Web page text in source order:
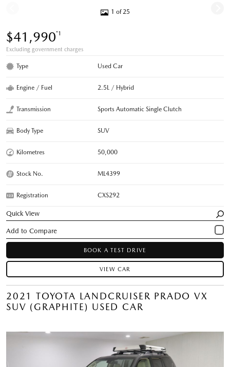
1 of 25
$41,990*1
Excluding government charges
Type Used Car
Engine / Fuel 2.5L / Hybrid
Transmission Sports Automatic Single Clutch
Body Type SUV
Kilometres 50,000
Stock No. ML4399
Registration CXS292
Quick View
BOOK A TEST DRIVE
VIEW CAR
2021 TOYOTA LANDCRUISER PRADO VX
SUV (GRAPHITE) USED CAR